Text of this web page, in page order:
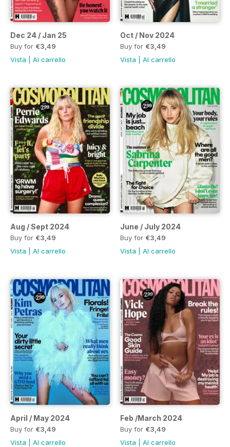
Dec 24 / Jan 25
Buy for €3,49
Vista
Al carrello
Oct / Nov 2024
Buy for €3,49
Vista
Al carrello
Aug / Sept 2024
Buy for €3,49
Vista
Al carrello
June / July 2024
Buy for €3,49
Vista
Al carrello
April / May 2024
Buy for €3,49
Vista
Al carrello
Feb /March 2024
Buy for €3,49
Vista
Al carrello